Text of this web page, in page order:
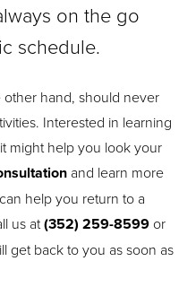
on the go
schedule.
hand, should never
Interested in learning
might help you look your
and learn more
help you return to a
us at(352) 259-8599 or
get back to you as soon as